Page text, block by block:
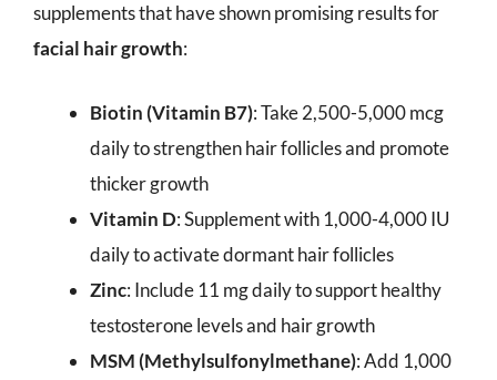
supplements that have shown promising results for
facial hair growth:
Biotin (Vitamin B7): Take 2,500-5,000 mcg
daily to strengthen hair follicles and promote
thicker growth
Vitamin D: Supplement with 1,000-4,000 IU
daily to activate dormant hair follicles
Zinc: Include 11 mg daily to support healthy
testosterone levels and hair growth
MSM (Methylsulfonylmethane): Add 1,000